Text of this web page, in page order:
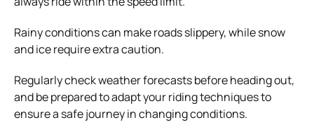
Rainy conditions can make roads slippery, while snow
and ice require extra caution.
Regularly check weather forecasts before heading out,
and be prepared to adapt your riding techniques to
ensure a safe journey in changing conditions.